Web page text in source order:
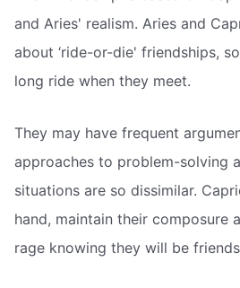
and Aries' realism. Aries and
about ‘ride-or-die' friendships,
long ride when they meet.
They may have frequent
approaches to problem-solving
situations are so dissimilar.
hand, maintain their composure
rage knowing they will be